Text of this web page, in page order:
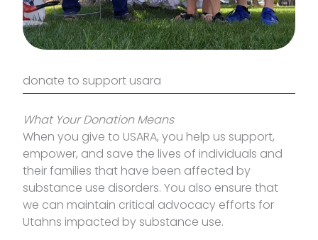
donate to support usara
What Your Donation Means
When you give to USARA, you help us support,
empower, and save the lives of individuals and
their families that have been affected by
substance use disorders. You also ensure that
we can maintain critical advocacy efforts for
Utahns impacted by substance use.